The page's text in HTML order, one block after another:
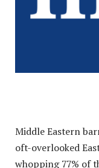
Middle Eastern
oft-overlooked
whopping 77% of